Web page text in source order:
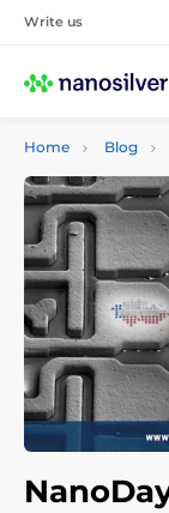
Write us
Home Blog